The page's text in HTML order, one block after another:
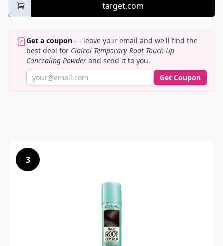
target.com
Get a coupon — leave your email and we'll find the
best deal for Clairol Temporary Root Touch-Up
Concealing Powder and send it to you.
Get Coupon
3